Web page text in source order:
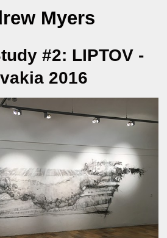
Myers
#2: LIPTOV -
2016